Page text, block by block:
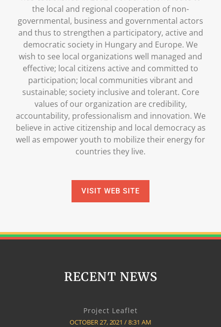
the local and regional cooperation of non-
governmental, business and governmental actors
and thus to strengthen a participatory, active and
democratic society in Hungary and Europe. We
wish to see local organizations well managed and
effective; local citizens active and committed to
participation; local communities vibrant and
sustainable; society inclusive and tolerant. Core
values of our organization are credibility,
accountability, professionalism and innovation. We
believe in active citizenship and local democracy as
well as empower youth to mobilize their energy for
countries they live.
VISIT WEB SITE
RECENT NEWS
Project Leaflet
OCTOBER 27, 2021 8:31 AM